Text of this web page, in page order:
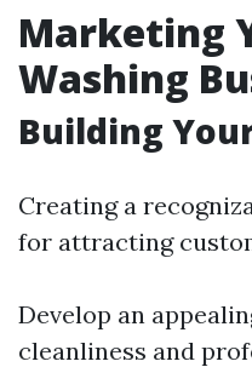
Marketing
Washing
Building
Creating a
for attracting
Develop an
cleanliness and